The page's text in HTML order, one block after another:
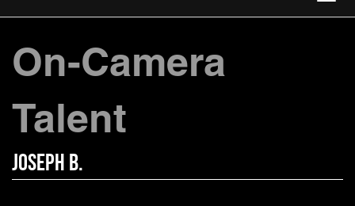
On-Camera
Talent
Joseph B.